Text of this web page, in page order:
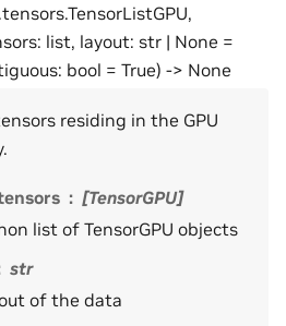
list, layout: str | None =
bool = True) -> None
residing in the GPU
[TensorGPU]
list of TensorGPU objects
str
of the data